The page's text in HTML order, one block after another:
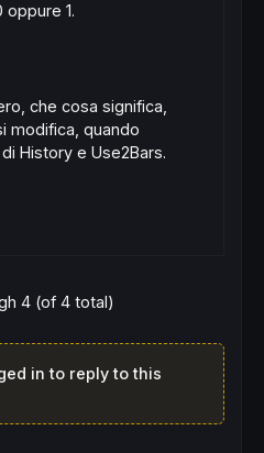
1.
che cosa significa,
modifica, quando
History e Use2Bars.
4 (of 4 total)
in to reply to this